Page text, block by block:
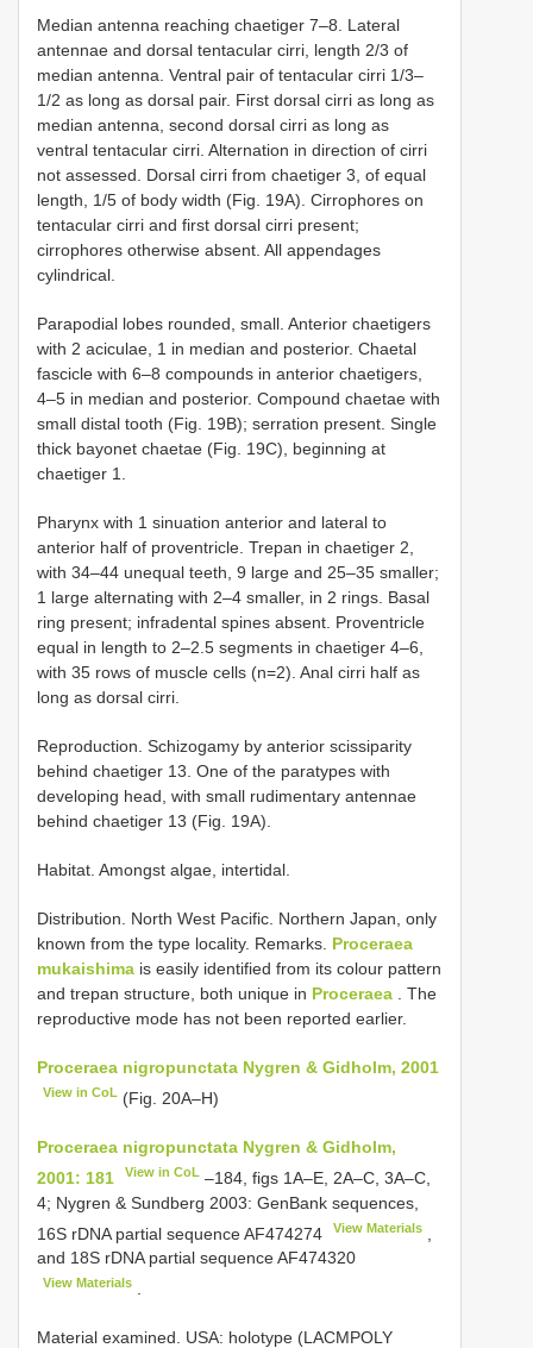
Median antenna reaching chaetiger 7–8. Lateral
antennae and dorsal tentacular cirri, length 2/3 of
median antenna. Ventral pair of tentacular cirri 1/3–
1/2 as long as dorsal pair. First dorsal cirri as long as
median antenna, second dorsal cirri as long as
ventral tentacular cirri. Alternation in direction of cirri
not assessed. Dorsal cirri from chaetiger 3, of equal
length, 1/5 of body width (Fig. 19A). Cirrophores on
tentacular cirri and first dorsal cirri present;
cirrophores otherwise absent. All appendages
cylindrical.
Parapodial lobes rounded, small. Anterior chaetigers
with 2 aciculae, 1 in median and posterior. Chaetal
fascicle with 6–8 compounds in anterior chaetigers,
4–5 in median and posterior. Compound chaetae with
small distal tooth (Fig. 19B); serration present. Single
thick bayonet chaetae (Fig. 19C), beginning at
chaetiger 1.
Pharynx with 1 sinuation anterior and lateral to
anterior half of proventricle. Trepan in chaetiger 2,
with 34–44 unequal teeth, 9 large and 25–35 smaller;
1 large alternating with 2–4 smaller, in 2 rings. Basal
ring present; infradental spines absent. Proventricle
equal in length to 2–2.5 segments in chaetiger 4–6,
with 35 rows of muscle cells (n=2). Anal cirri half as
long as dorsal cirri.
Reproduction. Schizogamy by anterior scissiparity
behind chaetiger 13. One of the paratypes with
developing head, with small rudimentary antennae
behind chaetiger 13 (Fig. 19A).
Habitat. Amongst algae, intertidal.
Distribution. North West Pacific. Northern Japan, only
known from the type locality. Remarks. Proceraea
mukaishima is easily identified from its colour pattern
and trepan structure, both unique in Proceraea . The
reproductive mode has not been reported earlier.
Proceraea nigropunctata Nygren & Gidholm, 2001
View in CoL (Fig. 20A–H)
Proceraea nigropunctata Nygren & Gidholm,
2001: 181
View in CoL –184, figs 1A–E, 2A–C, 3A–C,
4; Nygren & Sundberg 2003: GenBank sequences,
16S rDNA partial sequence AF474274 View Materials
and 18S rDNA partial sequenceAF474320
View Materials
Material examined. USA: holotype (LACM­POLY